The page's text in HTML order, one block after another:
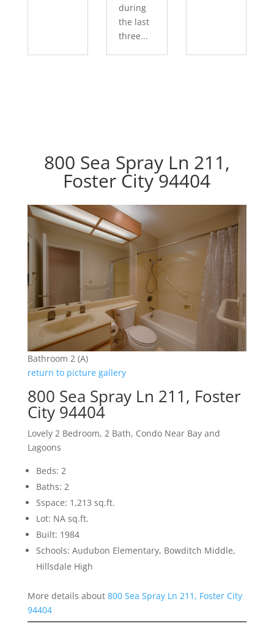
during
the last
three...
800 Sea Spray Ln 211,
Foster City 94404
Bathroom 2 (A)
return to picture gallery
800 Sea Spray Ln 211, Foster
City 94404
Lovely 2 Bedroom, 2 Bath, Condo Near Bay and
Lagoons
Beds: 2
Baths: 2
Sspace: 1,213 sq.ft.
Lot: NA sq.ft.
Built: 1984
Schools: Audubon Elementary, Bowditch Middle,
Hillsdale High
More details about 800 Sea Spray Ln 211, Foster City
94404